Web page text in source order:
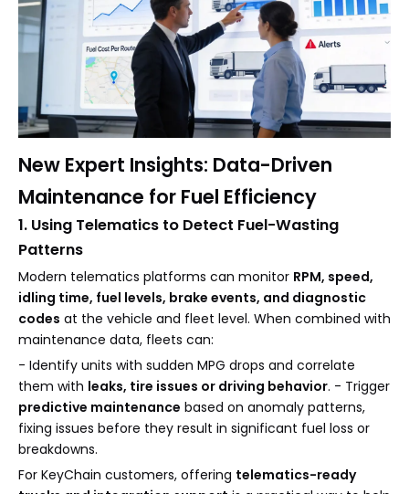
New Expert Insights: Data-Driven
Maintenance for Fuel Efficiency
1. Using Telematics to Detect Fuel-Wasting
Patterns
Modern telematics platforms can monitor RPM, speed,
idling time, fuel levels, brake events, and diagnostic
codes at the vehicle and fleet level. When combined with
maintenance data, fleets can:
- Identify units with sudden MPG drops and correlate
them with leaks, tire issues or driving behavior. - Trigger
predictive maintenance based on anomaly patterns,
fixing issues before they result in significant fuel loss or
breakdowns.
For KeyChain customers, offering telematics-ready